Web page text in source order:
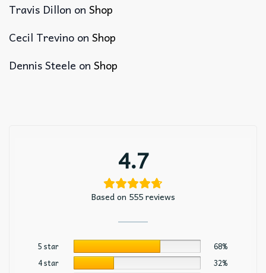
Travis Dillon on Shop
Cecil Trevino on Shop
Dennis Steele on Shop
4.7
Based on 555 reviews
5 star
68%
4 star
32%